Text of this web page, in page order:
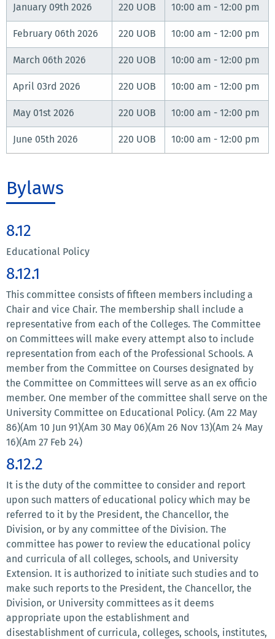
January 09th 2026 220 UOB 10:00 am - 12:00 pm
February 06th 2026 220 UOB 10:00 am - 12:00 pm
March 06th 2026 220 UOB 10:00 am - 12:00 pm
April 03rd 2026 220 UOB 10:00 am - 12:00 pm
May 01st 2026 220 UOB 10:00 am - 12:00 pm
June 05th 2026 220 UOB 10:00 am - 12:00 pm
Bylaws
8.12
Educational Policy
8.12.1
This committee consists of fifteen members including a
Chair and vice Chair. The membership shall include a
representative from each of the Colleges. The Committee
on Committees will make every attempt also to include
representation from each of the Professional Schools. A
member from the Committee on Courses designated by
the Committee on Committees will serve as an ex officio
member. One member of the committee shall serve on the
University Committee on Educational Policy. (Am 22 May
86)(Am 10 Jun 91)(Am 30 May 06)(Am 26 Nov 13)(Am 24 May
16)(Am 27 Feb 24)
8.12.2
It is the duty of the committee to consider and report
upon such matters of educational policy which may be
referred to it by the President, the Chancellor, the
Division, or by any committee of the Division. The
committee has power to review the educational policy
and curricula of all colleges, schools, and University
Extension. It is authorized to initiate such studies and to
make such reports to the President, the Chancellor, the
Division, or University committees as it deems
appropriate upon the establishment and
disestablishment of curricula, colleges, schools, institutes,